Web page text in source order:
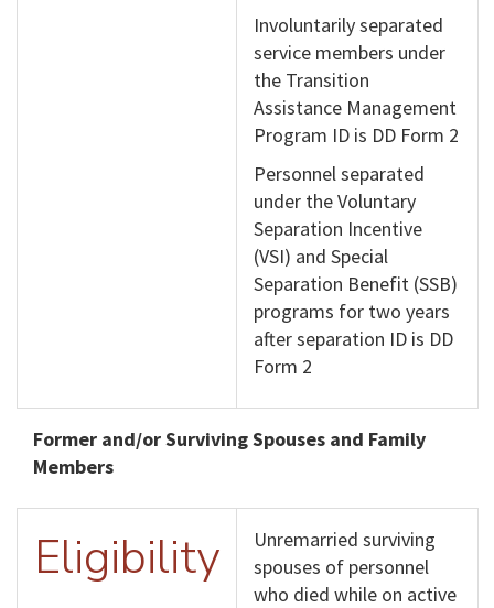
Involuntarily separated
service members under
the Transition
Assistance Management
Program ID is DD Form 2
Personnel separated
under the Voluntary
Separation Incentive
(VSI) and Special
Separation Benefit (SSB)
programs for two years
after separation ID is DD
Form 2
Former and/or Surviving Spouses and Family
Members
Eligibility
Unremarried surviving
spouses of personnel
who died while on active